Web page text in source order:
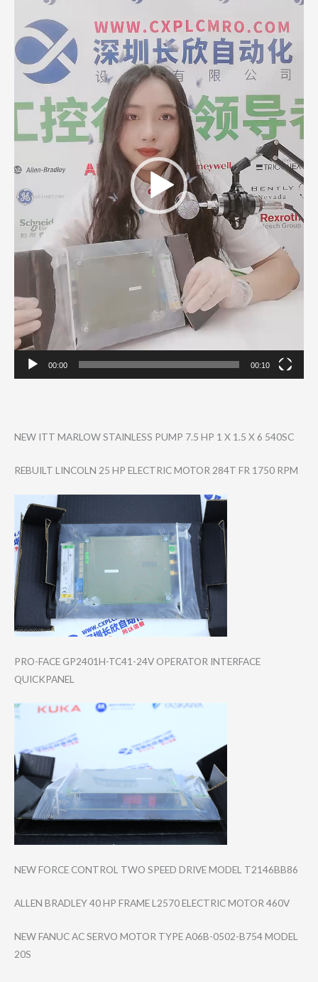
Player
00:00 00:10
NEW ITT MARLOW STAINLESS PUMP 7.5 HP 1 X 1.5 X 6 540SC
REBUILT LINCOLN 25 HP ELECTRIC MOTOR 284T FR 1750 RPM
PRO-FACE GP2401H-TC41-24​V OPERATOR INTERFACE
QUICKPANEL
NEW FORCE CONTROL TWO SPEED DRIVE MODEL T2146BB86
ALLEN BRADLEY 40 HP FRAME L2570 ELECTRIC MOTOR 460V
NEW FANUC AC SERVO MOTOR TYPE A06B-0502-B754 MODEL
20S